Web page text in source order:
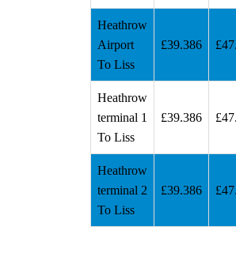
Heathrow
Airport
To Liss
£39.386
Heathrow
terminal 1
To Liss
£39.386
Heathrow
terminal 2
To Liss
£39.386